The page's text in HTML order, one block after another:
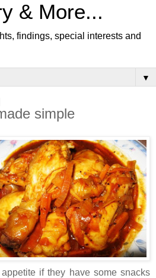
& More...
findings, special interests and
▼
simple
if they have some snacks